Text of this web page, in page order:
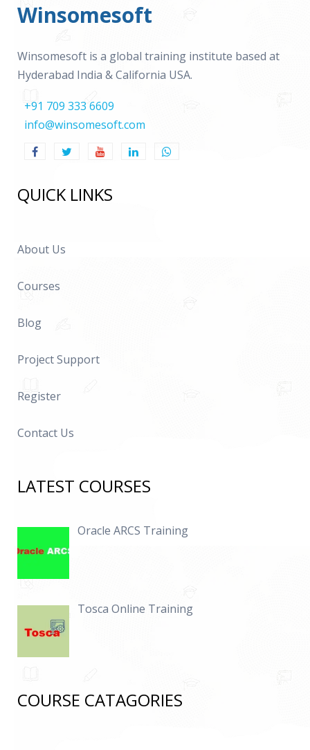
Winsomesoft
Winsomesoft is a global training institute based at
Hyderabad India & California USA.
+91 709 333 6609
info@winsomesoft.com
QUICK LINKS
About Us
Courses
Blog
Project Support
Register
Contact Us
LATEST COURSES
Oracle ARCS Training
Tosca Online Training
COURSE CATAGORIES